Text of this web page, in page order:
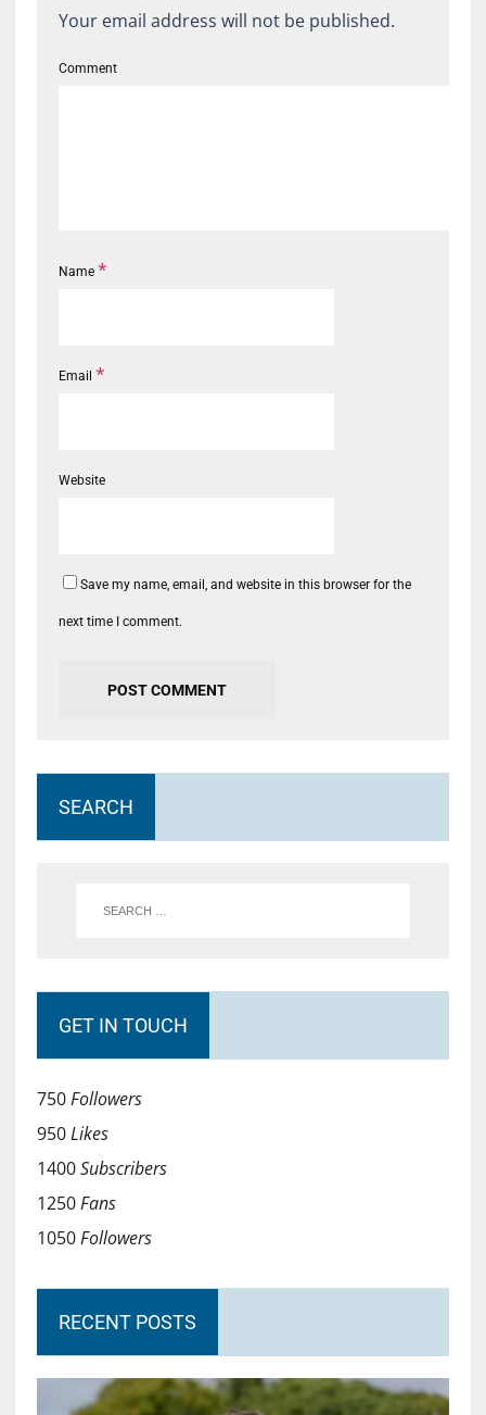
Your email address will not be published.
Comment
Name *
Email *
Website
Save my name, email, and website in this browser for the
next time I comment.
SEARCH
GET IN TOUCH
750Followers
950Likes
1400Subscribers
1250Fans
1050Followers
RECENT POSTS